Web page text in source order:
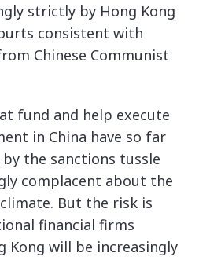
strictly by Hong Kong
consistent with
Chinese Communist
fund and help execute
in China have so far
the sanctions tussle
complacent about the
But the risk is
financial firms
Kong will be increasingly